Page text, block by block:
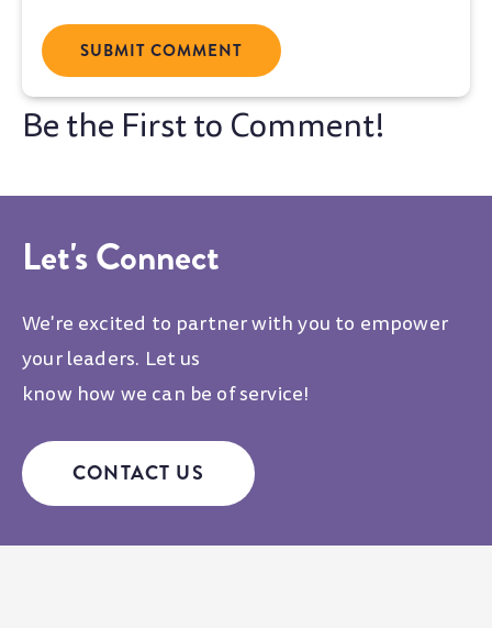
Let's Connect
We're excited to partner with you to empower
your leaders. Let us
know how we can be of service!
CONTACT US